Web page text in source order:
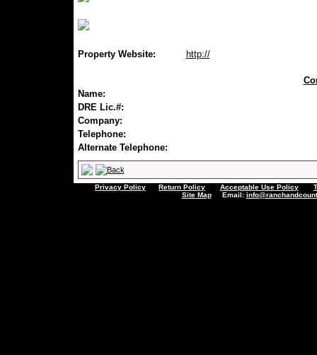
Property Website: http://
Name:
DRE Lic.#:
Company:
Telephone:
Alternate Telephone:
Privacy Policy Return Policy Acceptable Use Policy
Site MapEmail: